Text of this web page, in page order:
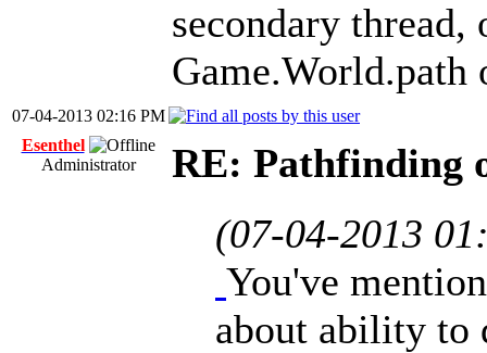
secondary
Game.World.path
07-04-2013 02:16 PM
Esenthel
Administrator
RE: Pathfinding
(07-04-2013
You've
about ability to